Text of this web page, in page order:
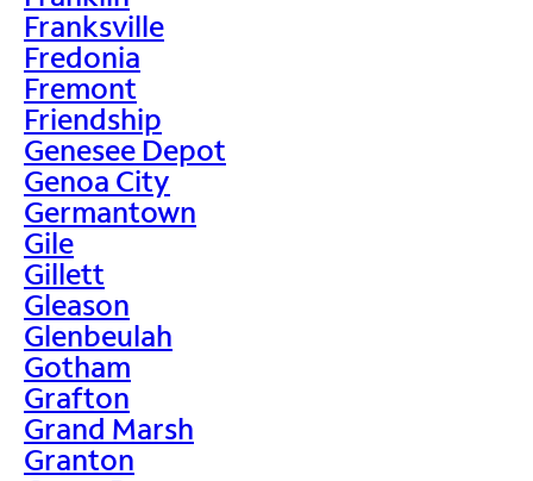
Franksville
Fredonia
Fremont
Friendship
Genesee Depot
Genoa City
Germantown
Gile
Gillett
Gleason
Glenbeulah
Gotham
Grafton
Grand Marsh
Granton